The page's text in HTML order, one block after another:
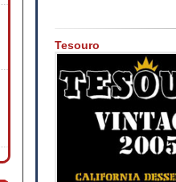
Tesouro